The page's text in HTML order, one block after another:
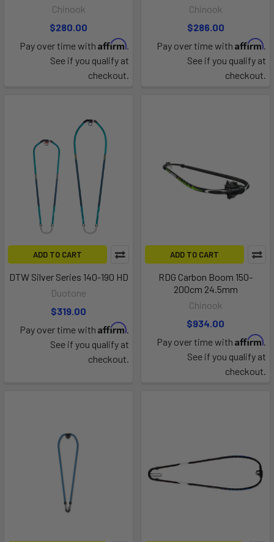
Chinook
$280.00
Pay over time with Affirm.
See if you qualify at
checkout.
Chinook
$286.00
Pay over time with Affirm.
See if you qualify at
checkout.
ADD TO CART
DTW Silver Series 140-190 HD
Duotone
$319.00
Pay over time with Affirm.
See if you qualify at
checkout.
ADD TO CART
RDG Carbon Boom 150-
200cm 24.5mm
Chinook
$934.00
Pay over time with Affirm.
See if you qualify at
checkout.